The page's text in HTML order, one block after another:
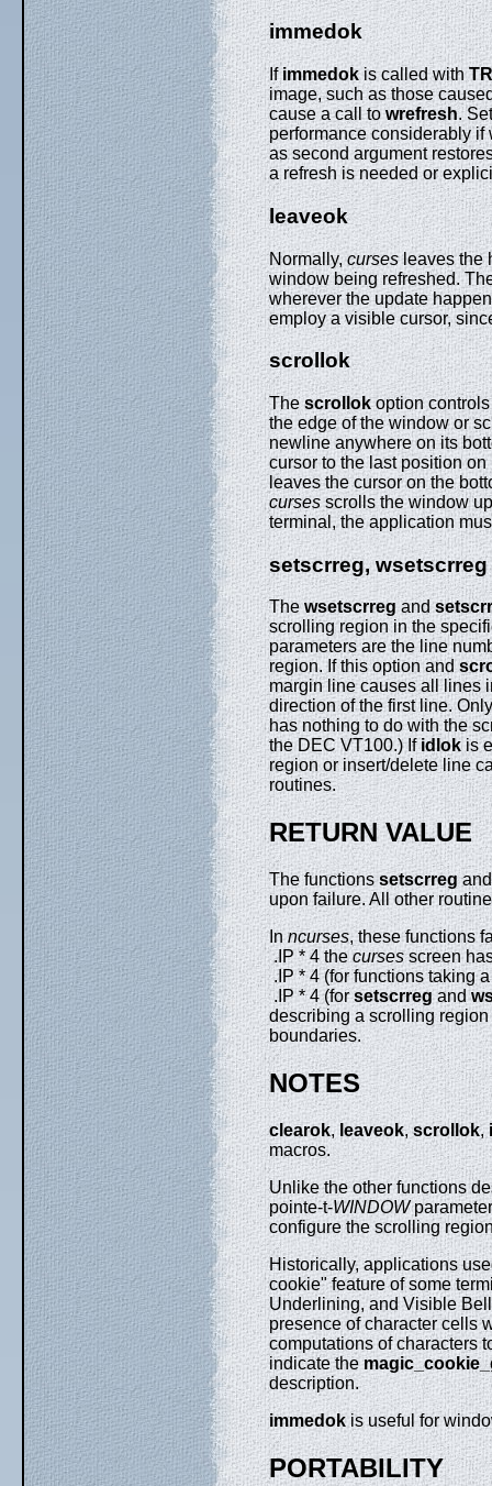
immedok
If immedokis called with
image, such as those
cause a call towrefresh.
performance considerably
as second argument
a refresh is needed or
leaveok
Normally,cursesleaves the
window being refreshed.
wherever the update
employ a visible cursor,
scrollok
Thescrollokoption controls
the edge of the window or
newline anywhere on its
cursor to the last position
leaves the cursor on the
cursesscrolls the window
terminal, the application
setscrreg, wsetscrreg
Thewsetscrregand
scrolling region in the
parameters are the line
region. If this option and
margin line causes all lines
direction of the first line.
has nothing to do with the
the DEC VT100.) Ifidlokis
region or insert/delete line
routines.
RETURN VALUE
The functionssetscrreg
upon failure. All other
Inncurses, these functions
.IP * 4 thecursesscreen
.IP * 4 (for functions taking
.IP * 4 (forsetscrregand
describing a scrolling
boundaries.
NOTES
clearok, leaveok,scrollok,
macros.
Unlike the other functions
pointe-t-WINDOW
configure the scrolling
Historically, applications
cookie" feature of some
Underlining, and Visible
presence of character cells
computations of characters
indicate the
description.
immedokis useful for
PORTABILITY